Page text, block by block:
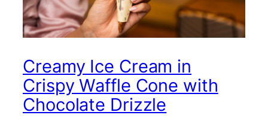
Creamy Ice Cream in
Crispy Waffle Cone with
Chocolate Drizzle